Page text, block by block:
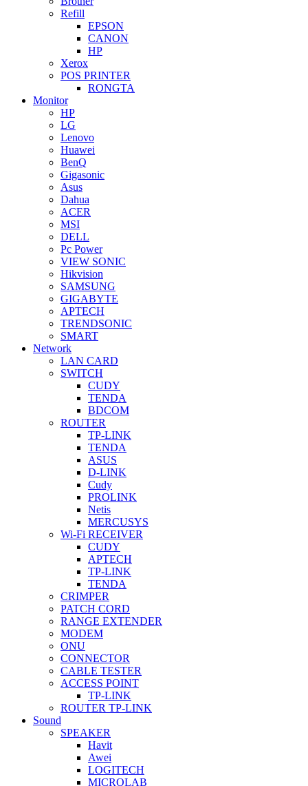
Refill
EPSON
CANON
HP
Xerox
POS PRINTER
RONGTA
Monitor
HP
LG
Lenovo
Huawei
BenQ
Gigasonic
Asus
Dahua
ACER
MSI
DELL
Pc Power
VIEW SONIC
Hikvision
SAMSUNG
GIGABYTE
APTECH
TRENDSONIC
SMART
Network
LAN CARD
SWITCH
CUDY
TENDA
BDCOM
ROUTER
TP-LINK
TENDA
ASUS
D-LINK
Cudy
PROLINK
Netis
MERCUSYS
Wi-Fi RECEIVER
CUDY
APTECH
TP-LINK
TENDA
CRIMPER
PATCH CORD
RANGE EXTENDER
MODEM
ONU
CONNECTOR
CABLE TESTER
ACCESS POINT
TP-LINK
ROUTER TP-LINK
Sound
SPEAKER
Havit
Awei
LOGITECH
MICROLAB